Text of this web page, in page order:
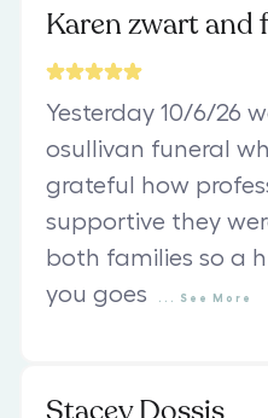
Karen zwart and
Yesterday 10/6/26
osullivan funeral
grateful how
supportive they
both families so a
you goes
See More